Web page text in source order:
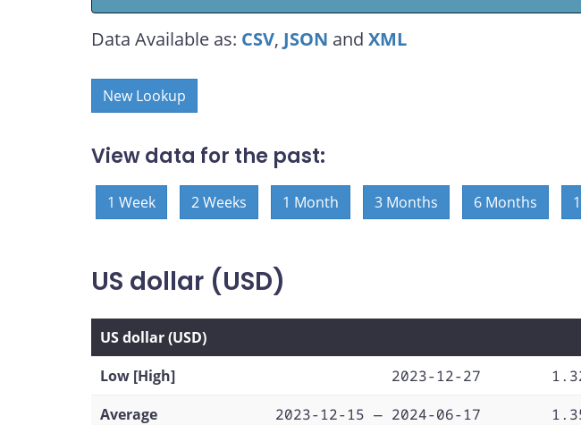
Data Available as: CSV, JSON and XML
New Lookup
View data for the past:
1 Week 2 Weeks 1 Month 3 Months 6 Months
US dollar (USD)
US dollar (USD)
Low [High]
2023-12-27
Average
2023-12-15 — 2024-06-17